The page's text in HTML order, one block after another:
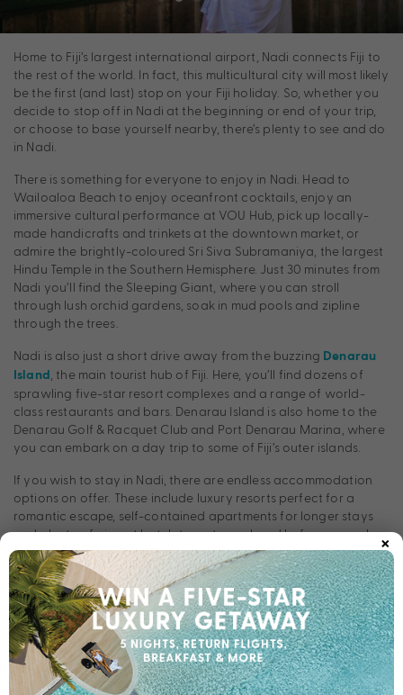
Home to Fiji’s largest international airport, Nadi connects Fiji to
the rest of the world. In fact, this multicultural city will most likely
be the first (and last) stop on your Fiji holiday. So, whether you
decide to stop off in Nadi at the beginning or end of your trip,
or choose to base yourself nearby, there’s plenty to see and do
in Nadi.
There is something for everyone to enjoy in Nadi. Head to
Wailoaloa Beach to enjoy oceanfront cocktails, enjoy an
immersive cultural performance at VOU Hub, pick up locally-
made handicrafts and trinkets at the downtown market, or
admire the brightly-coloured Sri Siva Subramaniya, the largest
Hindu Temple in the Southern Hemisphere. Just 30 minutes from
Nadi you’ll find the Sleeping Giant, where you can stroll
through lush orchid gardens, soak in mud pools and zipline
through the trees.
Nadi is also just a short drive away from the buzzing Denarau
Island , the main tourist hub of Fiji. Here, you’ll find dozens of
sprawling five-star resort complexes and a range of world-
class restaurants and bars. Denarau Island is also home to the
Denarau Golf & Racquet Club and Port Denarau Marina, where
you can embark on a day trip to some of Fiji’s outer islands.
If you wish to stay in Nadi, there are endless accommodation
options on offer. These include luxury resorts perfect for a
romantic escape, self-contained apartments for longer stays
and plenty of airport hotels to rest your head before an early
flight. There really is no better place to start or end your Fiji
holiday than Nadi.
Resorts
×